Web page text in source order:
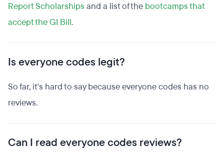
Report Scholarships and a list of the bootcamps that
accept the GI Bill.
Is everyone codes legit?
So far, it's hard to say because everyone codes has no
reviews.
Can I read everyone codes reviews?